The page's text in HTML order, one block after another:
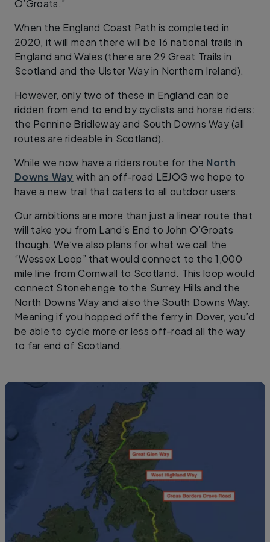
O’Groats.”
When the England Coast Path is completed in
2020, it will mean there will be 16 national trails in
England and Wales (there are 29 Great Trails in
Scotland and the Ulster Way in Northern Ireland).
However, only two of these in England can be
ridden from end to end by cyclists and horse riders:
the Pennine Bridleway and South Downs Way (all
routes are rideable in Scotland).
While we now have a riders route for the North
Downs Way with an off-road LEJOG we hope to
have a new trail that caters to all outdoor users.
Our ambitions are more than just a linear route that
will take you from Land’s End to John O’Groats
though. We’ve also plans for what we call the
“Wessex Loop” that would connect to the 1,000
mile line from Cornwall to Scotland. This loop would
connect Stonehenge to the Surrey Hills and the
North Downs Way and also the South Downs Way.
Meaning if you hopped off the ferry in Dover, you’d
be able to cycle more or less off-road all the way
to far end of Scotland.